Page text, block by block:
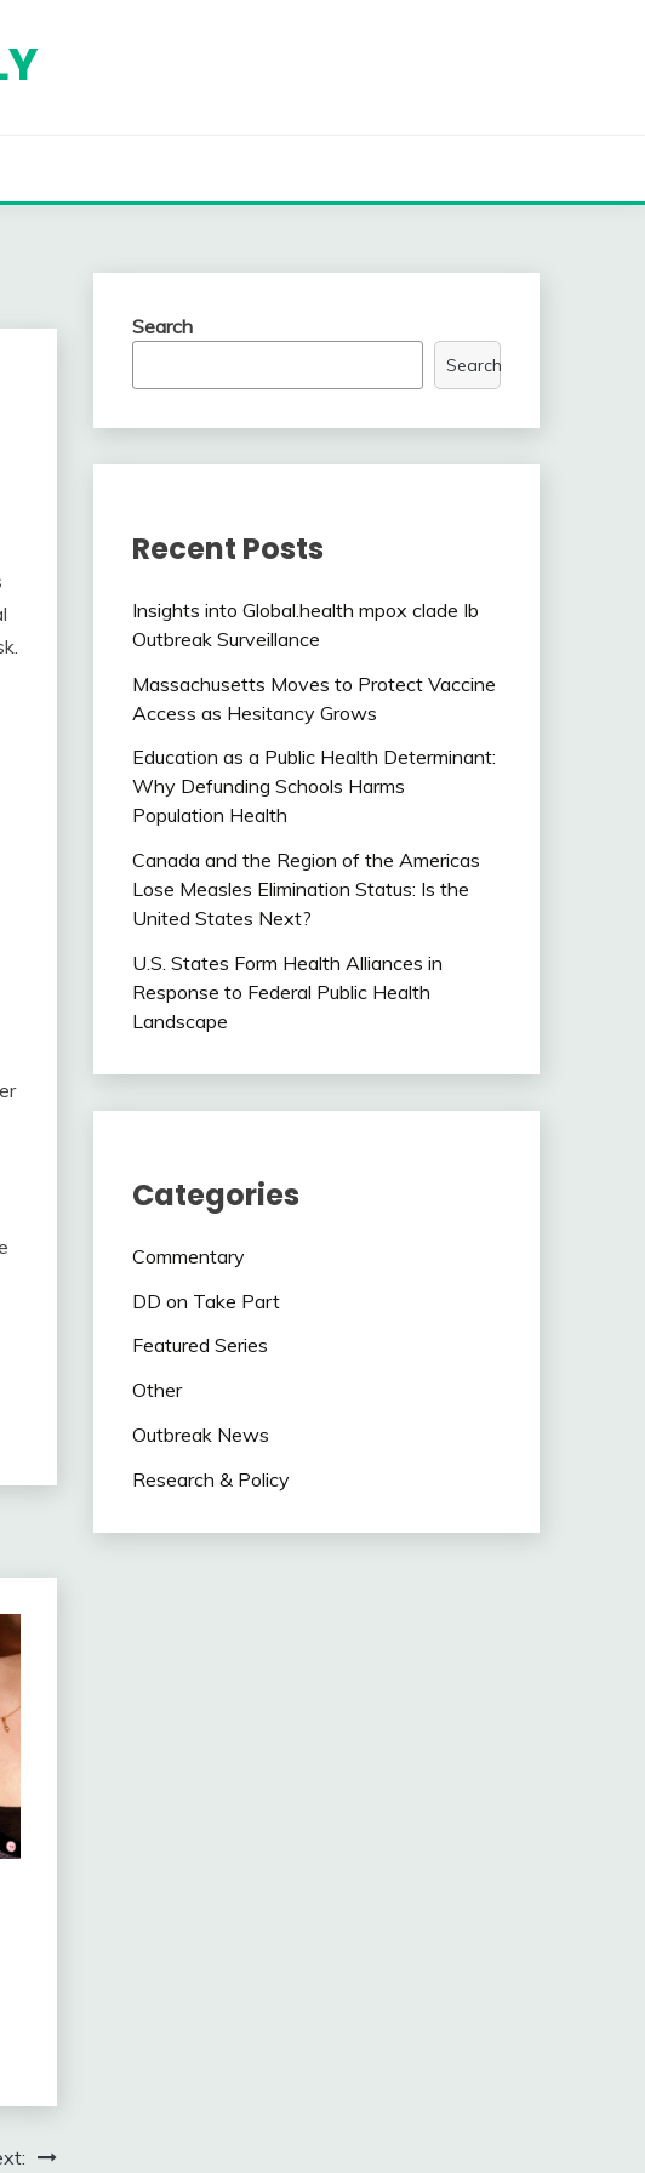
Search
Search
Recent Posts
Insights into Global.health mpox clade Ib
Outbreak Surveillance
Massachusetts Moves to Protect Vaccine
Access as Hesitancy Grows
Education as a Public Health Determinant:
Why Defunding Schools Harms
Population Health
Canada and the Region of the Americas
Lose Measles Elimination Status: Is the
United States Next?
U.S. States Form Health Alliances in
Response to Federal Public Health
Landscape
Categories
Commentary
DD on Take Part
Featured Series
Other
Outbreak News
Research & Policy